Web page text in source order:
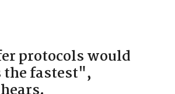
protocols would
fastest",